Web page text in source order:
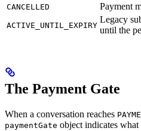
CANCELLED Payment
ACTIVE_UNTIL_EXPIRY
Legacy
until the
The Payment Gate
When a conversation reaches
paymentGate object indicates what